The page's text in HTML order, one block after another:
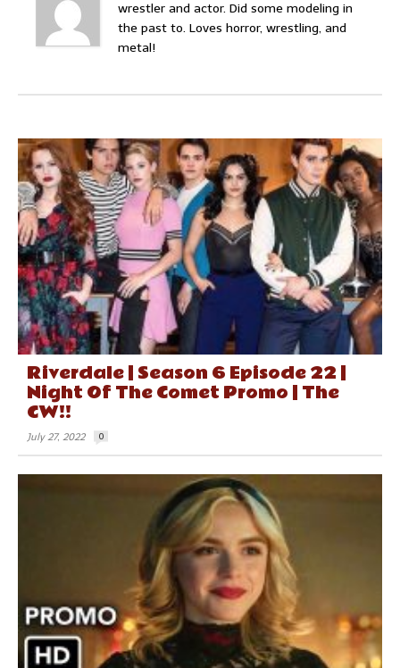
wrestler and actor. Did some modeling in
the past to. Loves horror, wrestling, and
metal!
Riverdale | Season 6 Episode 22 |
Night Of The Comet Promo | The
CW!!
July 27, 2022 0